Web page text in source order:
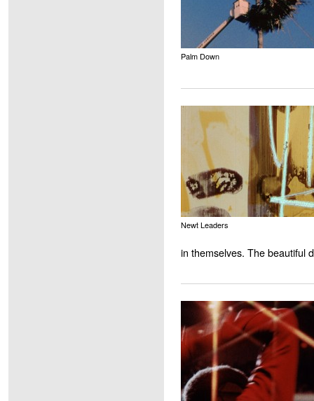
Palm Down
Newt Leaders
in themselves. The beautiful